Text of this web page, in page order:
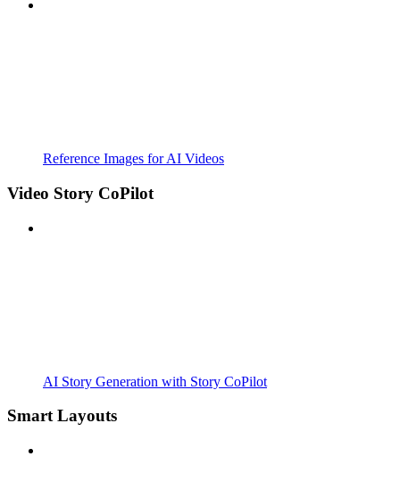
Reference Images for AI Videos
Video Story CoPilot
AI Story Generation with Story CoPilot
Smart Layouts